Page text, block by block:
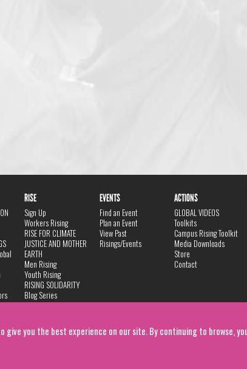
give you the best experience on our site. By continuing to browse,
RISE
Sign Up
Workers Rising
RISE FOR CLIMATE
JUSTICE AND MOTHER
EARTH
Men Rising
Youth Rising
RISING SOLIDARITY
Blog Series
EVENTS
Find an Event
Plan an Event
View Past
Risings/Events
ACTIONS
GLOBAL VIDEOS
Toolkits
Campus Rising Toolkit
Media Downloads
Store
Contact